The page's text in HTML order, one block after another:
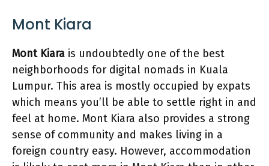
Mont Kiara
Mont Kiara is undoubtedly one of the best
neighborhoods for digital nomads in Kuala
Lumpur. This area is mostly occupied by expats
which means you’ll be able to settle right in and
feel at home. Mont Kiara also provides a strong
sense of community and makes living in a
foreign country easy. However, accommodation